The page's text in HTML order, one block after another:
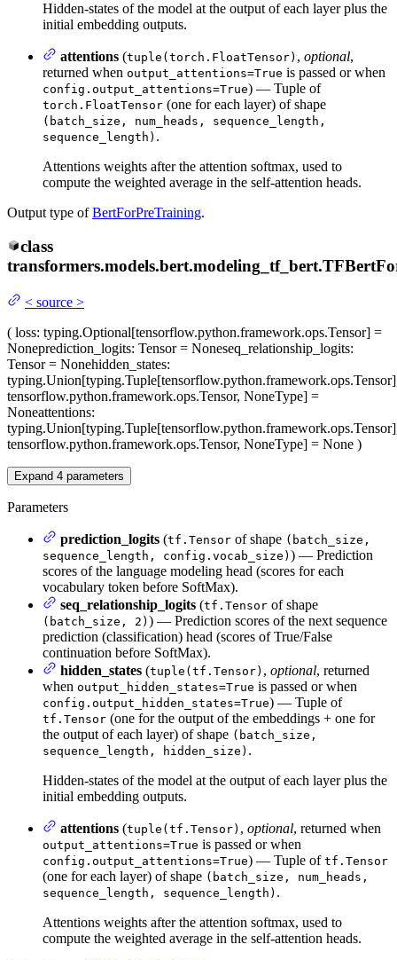
Hidden-states of the model at the output of each layer plus the
initial embedding outputs.
attentions (tuple(torch.FloatTensor) , optional,
returned when output_attentions=True is passed or when
config.output_attentions=True) — Tuple of
torch.FloatTensor (one for each layer) of shape
(batch_size, num_heads, sequence_length,
sequence_length) .
Attentions weights after the attention softmax, used to
compute the weighted average in the self-attention heads.
Output type ofBertForPreTraining.
class
transformers.models.bert.modeling_tf_bert.
< source >
( loss: typing.Optional[tensorflow.python.framework.ops.Tensor] =
Noneprediction_logits: Tensor = Noneseq_relationship_logits:
Tensor = Nonehidden_states:
tensorflow.python.framework.ops.Tensor, NoneType] =
Noneattentions:
tensorflow.python.framework.ops.Tensor, NoneType] = None )
Expand 4 parameters
Parameters
prediction_logits (tf.Tensor of shape (batch_size,
sequence_length, config.vocab_size) ) — Prediction
scores of the language modeling head (scores for each
vocabulary token before SoftMax).
seq_relationship_logits (tf.Tensor of shape
(batch_size, 2) ) — Prediction scores of the next sequence
prediction (classification) head (scores of True/False
continuation before SoftMax).
hidden_states (tuple(tf.Tensor) , optional, returned
when output_hidden_states=True is passed or when
config.output_hidden_states=True) — Tuple of
tf.Tensor (one for the output of the embeddings + one for
the output of each layer) of shape (batch_size,
sequence_length, hidden_size) .
Hidden-states of the model at the output of each layer plus the
initial embedding outputs.
attentions (tuple(tf.Tensor) , optional, returned when
output_attentions=True is passed or when
config.output_attentions=True) — Tuple of tf.Tensor
(one for each layer) of shape (batch_size, num_heads,
sequence_length, sequence_length) .
Attentions weights after the attention softmax, used to
compute the weighted average in the self-attention heads.